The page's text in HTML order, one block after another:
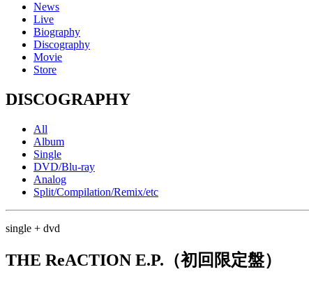
News
Live
Biography
Discography
Movie
Store
DISCOGRAPHY
All
Album
Single
DVD/Blu-ray
Analog
Split/Compilation/Remix/etc
single + dvd
THE ReACTION E.P.（初回限定盤）